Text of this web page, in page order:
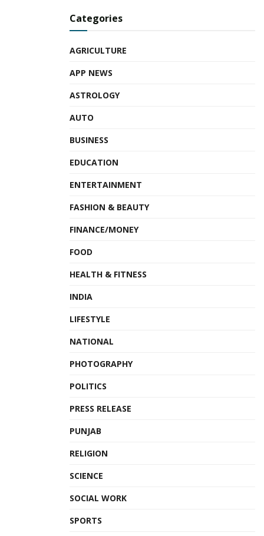
HR cloud-tech company
HRMS software
Categories
AGRICULTURE
APP NEWS
ASTROLOGY
AUTO
BUSINESS
EDUCATION
ENTERTAINMENT
FASHION & BEAUTY
FINANCE/MONEY
FOOD
HEALTH & FITNESS
INDIA
LIFESTYLE
NATIONAL
PHOTOGRAPHY
POLITICS
PRESS RELEASE
PUNJAB
RELIGION
SCIENCE
SOCIAL WORK
SPORTS